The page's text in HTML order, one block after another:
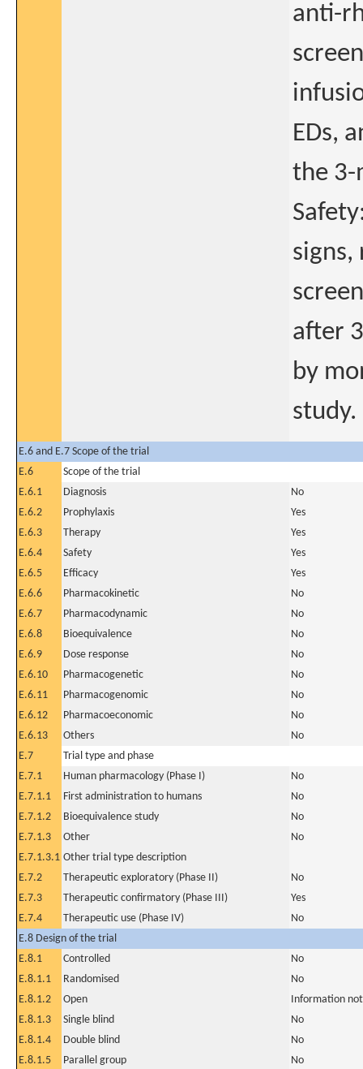
anti-
EDs,
the 3-
after
by
study.
E.6 and E.7 Scope of the trial
E.6
Scope of the trial
E.6.1
Diagnosis
No
E.6.2
Prophylaxis
Yes
E.6.3
Therapy
Yes
E.6.4
Safety
Yes
E.6.5
Efficacy
Yes
E.6.6
Pharmacokinetic
No
E.6.7
Pharmacodynamic
No
E.6.8
Bioequivalence
No
E.6.9
Dose response
No
E.6.10
Pharmacogenetic
No
E.6.11
Pharmacogenomic
No
E.6.12
Pharmacoeconomic
No
E.6.13
Others
No
E.7
Trial type and phase
E.7.1
Human pharmacology (Phase I)
No
E.7.1.1
First administration to humans
No
E.7.1.2
Bioequivalence study
No
E.7.1.3
Other
No
E.7.1.3.1 Other trial type description
E.7.2
Therapeutic exploratory (Phase II)
No
E.7.3
Therapeutic confirmatory (Phase III)
Yes
E.7.4
Therapeutic use (Phase IV)
No
E.8 Design of the trial
E.8.1
Controlled
No
E.8.1.1
Randomised
No
E.8.1.2
Open
Information
E.8.1.3
Single blind
No
E.8.1.4
Double blind
No
E.8.1.5
Parallel group
No